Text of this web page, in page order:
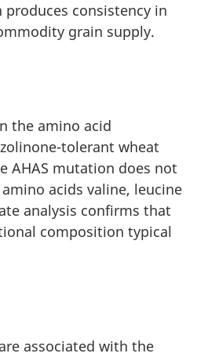
consistency in
grain supply.
the amino acid
tolerant wheat
AHAS mutation does not
acids valine, leucine
analysis confirms that
composition typical
associated with the